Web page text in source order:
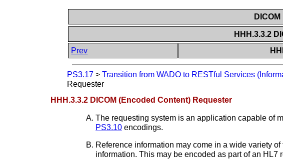
HHH.3.3.2
Prev
PS3.17 >Transition from WADO to RESTful Services
Requester
HHH.3.3.2 DICOM (Encoded Content) Requester
The requesting system is an application capable of
PS3.10encodings.
Reference information may come in a wide variety
information. This may be encoded as part of an